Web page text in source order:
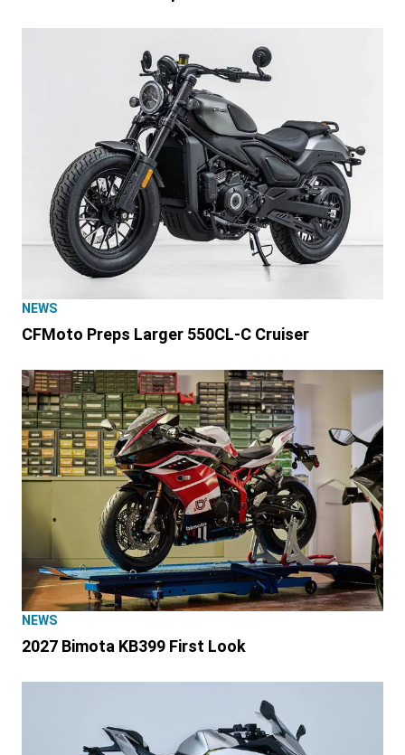
NEWS
CFMoto Preps Larger 550CL-C Cruiser
NEWS
2027 Bimota KB399 First Look